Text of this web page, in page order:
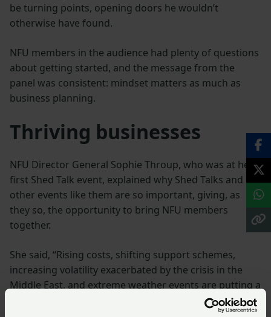
be turning points, opening doors he wouldn’t
otherwise have found.
NFU members in the audience had plenty of questions
about getting started, and the message from the
panel was consistent: mindset matters as much as
business planning.
Thriving businesses
NFU Director General Sophie Throup, who was at her
first Shed Talk event, explained why Shed Talks and
other events like them are so important, giving, as
they so, the opportunity to bring NFU members
together.
She said, “Rising costs, shifting support schemes,
increasing volatility exacerbated by the crisis in the
Middle East, and extreme weather events are putting a
huge strain on farmers and growers right across the